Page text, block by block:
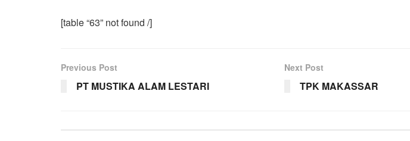
[table “63” not found /]
Previous Post
PT MUSTIKA ALAM LESTARI
Next Post
TPK MAKASSAR